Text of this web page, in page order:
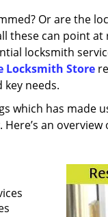
Or are the
these can point
locksmith
Locksmith Store
needs.
which has made
an overview